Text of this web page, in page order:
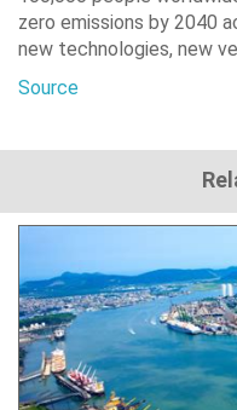
zero emissions by 2040
new technologies, new
Source